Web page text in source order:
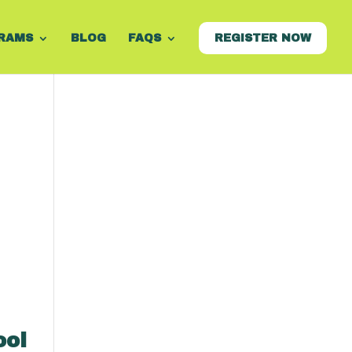
BLOG FAQS REGISTER NOW